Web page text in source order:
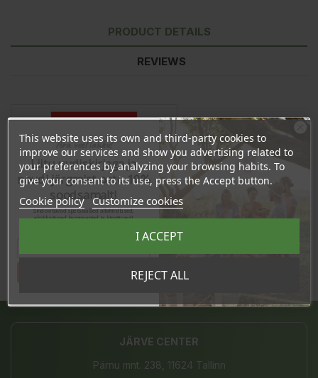
PRODUCT DETAILS
REVIEWS
JÄRVE CENTER
Pärnu mnt. 238, 11624 Tallinn
This website uses its own and third-party cookies to
improve our services and show you advertising related to
your preferences by analyzing your browsing habits. To
give your consent to its use, press the Accept button.
Cookie policy Customize cookies
REJECT ALL
I ACCEPT
Ära veel lahku!
Liitu uudiskirjaga ja
naudi järgmist ostu 10%
soodsamalt!
Sind ootavad spetsiaalsed allahindlused,
eksklusiivsed kampaaniad ja kingitused!